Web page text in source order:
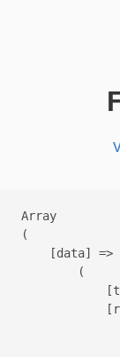
Array
(
[data] =>
        (